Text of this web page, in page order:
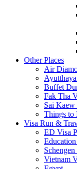
Other Places
Air
Buffet
Fak Tha
Sai Kaew
Things to
Visa Run &
ED Visa
Vietnam